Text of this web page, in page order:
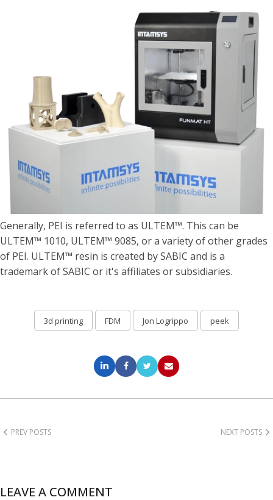
Generally, PEI is referred to as ULTEM™. This can be
ULTEM™ 1010, ULTEM™ 9085, or a variety of other grades
of PEI. ULTEM™ resin is created by SABIC and is a
trademark of SABIC or it's affiliates or subsidiaries.
3d printing FDM Jon Logrippo peek
PREV POSTS NEXT POSTS
LEAVE A COMMENT